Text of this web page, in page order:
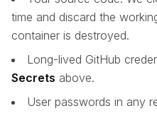
time and discard the
container is destroyed.
Long-lived GitHub
Secrets above.
User passwords in any